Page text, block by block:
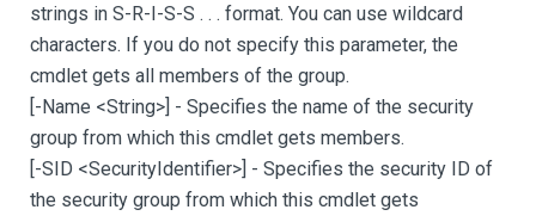
strings in S-R-I-S-S . . . format. You can use wildcard
characters. If you do not specify this parameter, the
cmdlet gets all members of the group.
[-Name <String>] - Specifies the name of the security
group from which this cmdlet gets members.
[-SID <SecurityIdentifier>] - Specifies the security ID of
the security group from which this cmdlet gets